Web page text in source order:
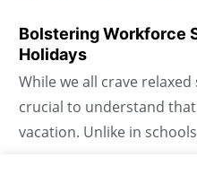
Bolstering Workforce
Holidays
While we all crave relaxed
crucial to understand
vacation. Unlike in